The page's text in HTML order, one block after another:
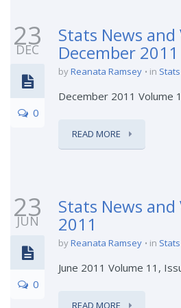
23
DEC
0
Stats News and
December 2011
byReanata Ramsey in
December 2011 Volume
READ MORE
23
JUN
0
Stats News and
2011
byReanata Ramsey in
June 2011 Volume 11,
READ MORE